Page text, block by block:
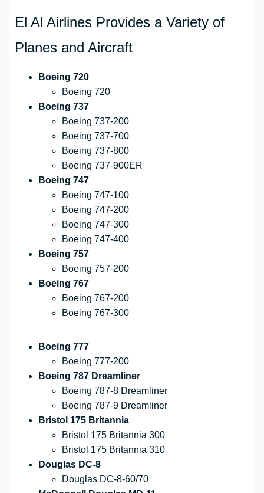
El Al Airlines Provides a Variety of
Planes and Aircraft
Boeing 720
Boeing 720
Boeing 737
Boeing 737-200
Boeing 737-700
Boeing 737-800
Boeing 737-900ER
Boeing 747
Boeing 747-100
Boeing 747-200
Boeing 747-300
Boeing 747-400
Boeing 757
Boeing 757-200
Boeing 767
Boeing 767-200
Boeing 767-300
Boeing 777
Boeing 777-200
Boeing 787 Dreamliner
Boeing 787-8 Dreamliner
Boeing 787-9 Dreamliner
Bristol 175 Britannia
Bristol 175 Britannia 300
Bristol 175 Britannia 310
Douglas DC-8
Douglas DC-8-60/70